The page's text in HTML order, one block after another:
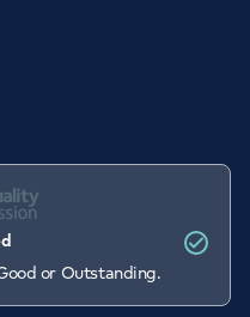
or Outstanding.